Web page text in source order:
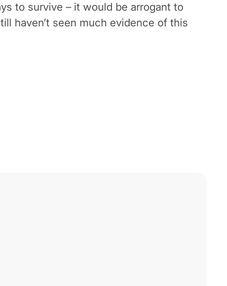
to survive – it would be arrogant to
haven’t seen much evidence of this